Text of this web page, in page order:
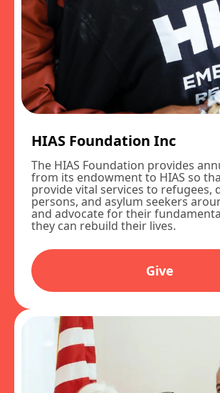
HIAS Foundation Inc
The HIAS Foundation provides
from its endowment to HIAS so
provide vital services to refugees,
persons, and asylum seekers
and advocate for their
they can rebuild their lives.
Give